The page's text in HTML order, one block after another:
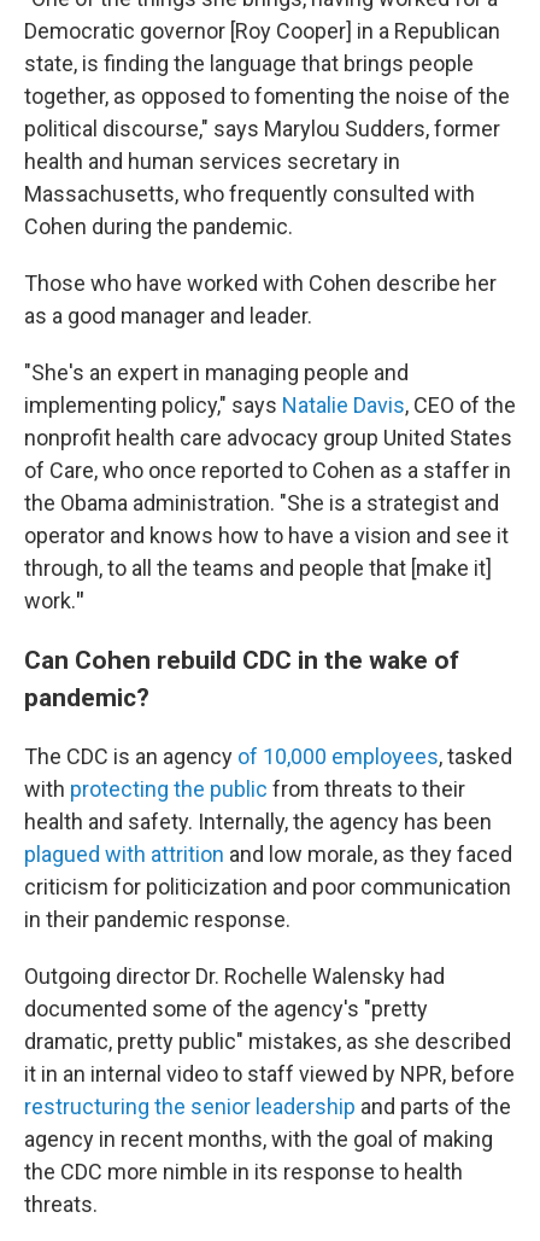
Democratic governor [Roy Cooper] in a Republican
state, is finding the language that brings people
together, as opposed to fomenting the noise of the
political discourse," says Marylou Sudders, former
health and human services secretary in
Massachusetts, who frequently consulted with
Cohen during the pandemic.
Those who have worked with Cohen describe her
as a good manager and leader.
"She's an expert in managing people and
implementing policy," says Natalie Davis, CEO of the
nonprofit health care advocacy group United States
of Care, who once reported to Cohen as a staffer in
the Obama administration. "She is a strategist and
operator and knows how to have a vision and see it
through, to all the teams and people that [make it]
work."
Can Cohen rebuild CDC in the wake of
pandemic?
The CDC is an agency of 10,000 employees, tasked
with protecting the public from threats to their
health and safety. Internally, the agency has been
plagued with attrition and low morale, as they faced
criticism for politicization and poor communication
in their pandemic response.
Outgoing director Dr. Rochelle Walensky had
documented some of the agency's "pretty
dramatic, pretty public" mistakes, as she described
it in an internal video to staff viewed by NPR, before
restructuring the senior leadership and parts of the
agency in recent months, with the goal of making
the CDC more nimble in its response to health
threats.